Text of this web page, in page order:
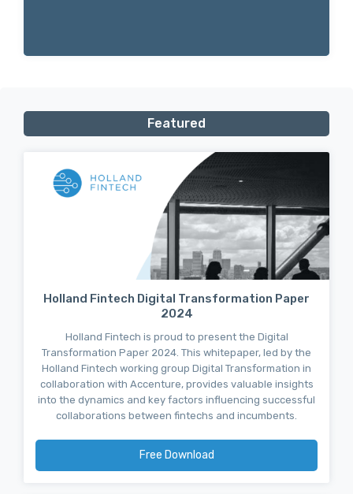
Featured
Holland Fintech Digital Transformation Paper
2024
Holland Fintech is proud to present the Digital
Transformation Paper 2024. This whitepaper, led by the
Holland Fintech working group Digital Transformation in
collaboration with Accenture, provides valuable insights
into the dynamics and key factors influencing successful
collaborations between fintechs and incumbents.
Free Download